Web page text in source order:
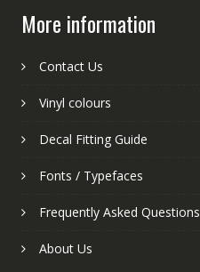
More information
Contact Us
Vinyl colours
Decal Fitting Guide
Fonts / Typefaces
Frequently Asked Questions
About Us